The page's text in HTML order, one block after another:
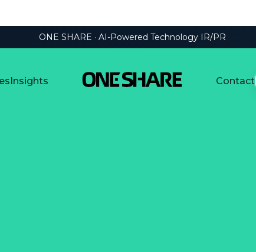
ONE SHARE · AI-Powered Technology IR/PR
Insights Contact